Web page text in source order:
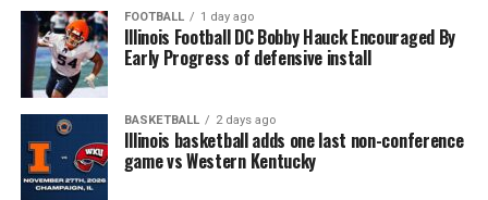
FOOTBALL 1 day ago
Illinois Football DC Bobby Hauck Encouraged By
Early Progress of defensive install
BASKETBALL 2 days ago
Illinois basketball adds one last non-conference
game vs Western Kentucky